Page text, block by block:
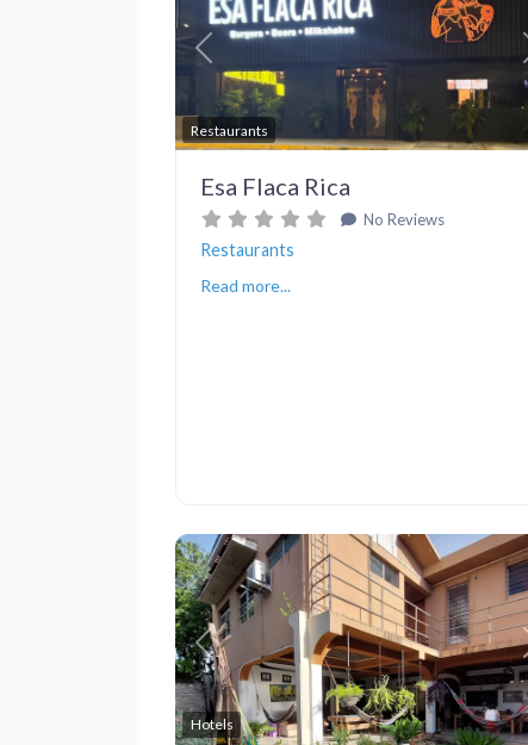
Restaurants
Previous
Esa Flaca Rica
No Reviews
Restaurants
Read more...
Hotels
Previous